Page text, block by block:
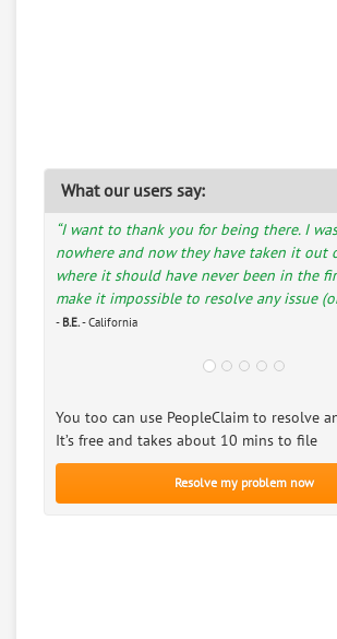
What our users say:
“I want to thank you for being there. I
nowhere and now they have taken it out
where it should have never been in the
make it impossible to resolve any issue
- B.E.- California
You too can use PeopleClaim to resolve
It’s free and takes about 10 mins to file
Resolve my problem now